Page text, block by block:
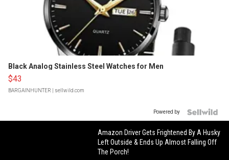
Black Analog Stainless Steel Watches for Men
$43
BARGAINHUNTER | sellwild.com
Powered by
Amazon Driver Gets Frightened By A Husky
Left Outside & Ends Up Almost Falling Off
The Porch!